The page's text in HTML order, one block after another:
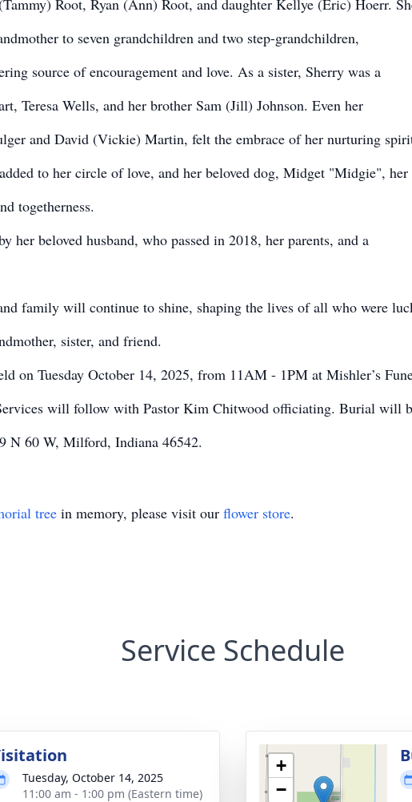
Root, Ryan (Ann) Root, and daughter Kellye (Eric) Hoerr.
to seven grandchildren and two step-grandchildren,
source of encouragement and love. As a sister, Sherry was a
Teresa Wells, and her brother Sam (Jill) Johnson. Even her
and David (Vickie) Martin, felt the embrace of her nurturing
to her circle of love, and her beloved dog, Midget "Midgie", her
togetherness.
her beloved husband, who passed in 2018, her parents, and a
family will continue to shine, shaping the lives of all who were
sister, and friend.
on Tuesday October 14, 2025, from 11AM - 1PM at Mishler’s
will follow with Pastor Kim Chitwood officiating. Burial will
N 60 W, Milford, Indiana 46542.
tree in memory, please visit our flower store.
Service Schedule
Tuesday, October 14, 2025
11:00 am - 1:00 pm (Eastern time)
+
−